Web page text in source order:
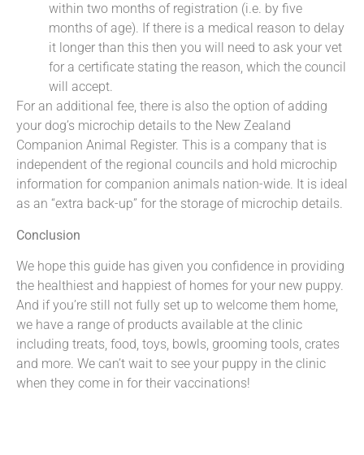
within two months of registration (i.e. by five
months of age). If there is a medical reason to delay
it longer than this then you will need to ask your vet
for a certificate stating the reason, which the council
will accept.
For an additional fee, there is also the option of adding
your dog’s microchip details to the New Zealand
Companion Animal Register. This is a company that is
independent of the regional councils and hold microchip
information for companion animals nation-wide. It is ideal
as an “extra back-up” for the storage of microchip details.
Conclusion
We hope this guide has given you confidence in providing
the healthiest and happiest of homes for your new puppy.
And if you’re still not fully set up to welcome them home,
we have a range of products available at the clinic
including treats, food, toys, bowls, grooming tools, crates
and more. We can’t wait to see your puppy in the clinic
when they come in for their vaccinations!